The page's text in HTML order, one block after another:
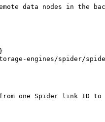
data nodes in the
storage-engines/spider/
one Spider link ID